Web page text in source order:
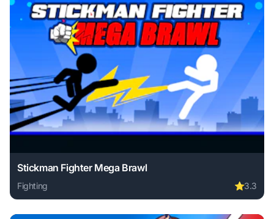
Stickman Fighter Mega Brawl
Fighting ⭐3.3
Play Stickman Fighter Mega Brawl online free. fighting